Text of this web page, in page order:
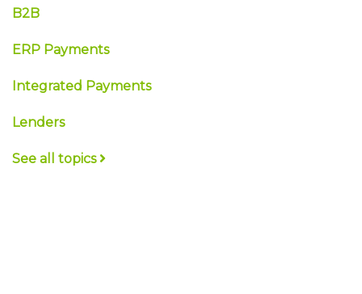
B2B
ERP Payments
Integrated Payments
Lenders
See all topics